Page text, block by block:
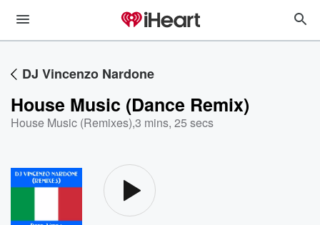
DJ Vincenzo Nardone
House Music (Dance Remix)
House Music (Remixes),3 mins, 25 secs